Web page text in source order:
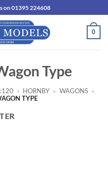
on 01395 224608
0
Type
» HORNBY » WAGONS »
TYPE